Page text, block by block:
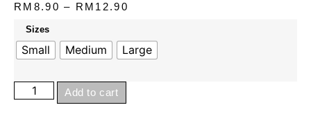
RM 8.90 – RM 12.90
Sizes
Small Medium Large
Add to cart